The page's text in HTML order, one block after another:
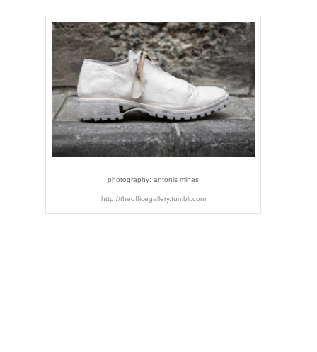
photography: antonis minas
http://theofficegallery.tumblr.com